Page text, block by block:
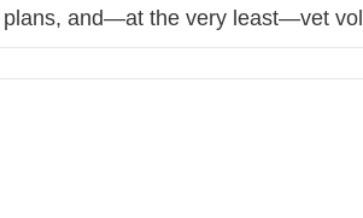
and—at the very least—vet